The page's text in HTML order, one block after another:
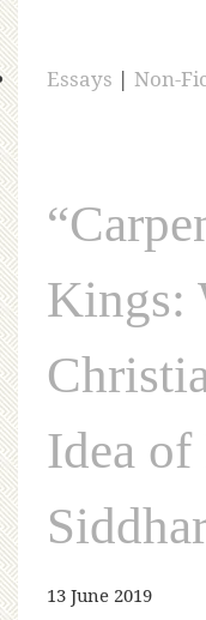
Essays | Non-
Kings:
Idea
13 June 2019